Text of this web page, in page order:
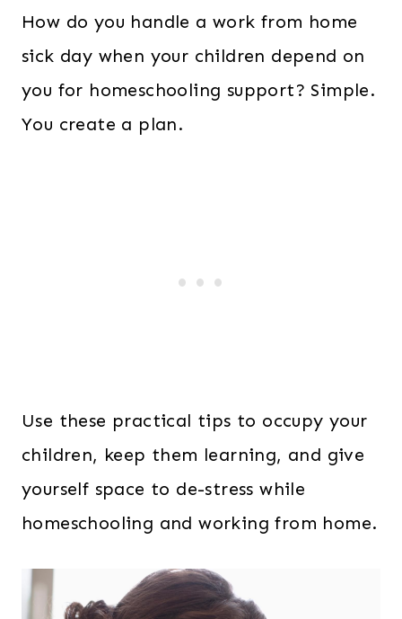
How do you handle a work from home
sick day when your children depend on
you for homeschooling support? Simple.
You create a plan.
Use these practical tips to occupy your
children, keep them learning, and give
yourself space to de-stress while
homeschooling and working from home.